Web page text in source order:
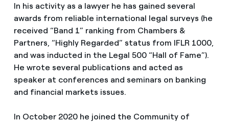
In his activity as a lawyer he has gained several
awards from reliable international legal surveys (he
received “Band 1” ranking from Chambers &
Partners, “Highly Regarded” status from IFLR 1000,
and was inducted in the Legal 500 “Hall of Fame”).
He wrote several publications and acted as
speaker at conferences and seminars on banking
and financial markets issues.
In October 2020 he joined the Community of